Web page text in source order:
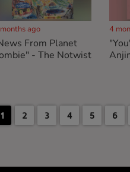
ago
From Planet
- The Notwist
4
1 2 3 4 5 6